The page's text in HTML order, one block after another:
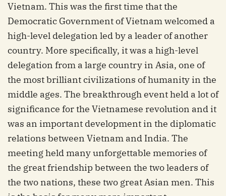
Vietnam. This was the first time that the
Democratic Government of Vietnam welcomed a
high-level delegation led by a leader of another
country. More specifically, it was a high-level
delegation from a large country in Asia, one of
the most brilliant civilizations of humanity in the
middle ages. The breakthrough event held a lot of
significance for the Vietnamese revolution and it
was an important development in the diplomatic
relations between Vietnam and India. The
meeting held many unforgettable memories of
the great friendship between the two leaders of
the two nations, these two great Asian men. This